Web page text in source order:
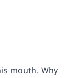
mouth. Why